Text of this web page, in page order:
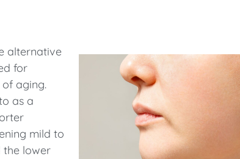
alternative
for
aging.
as a
mild to
the lower